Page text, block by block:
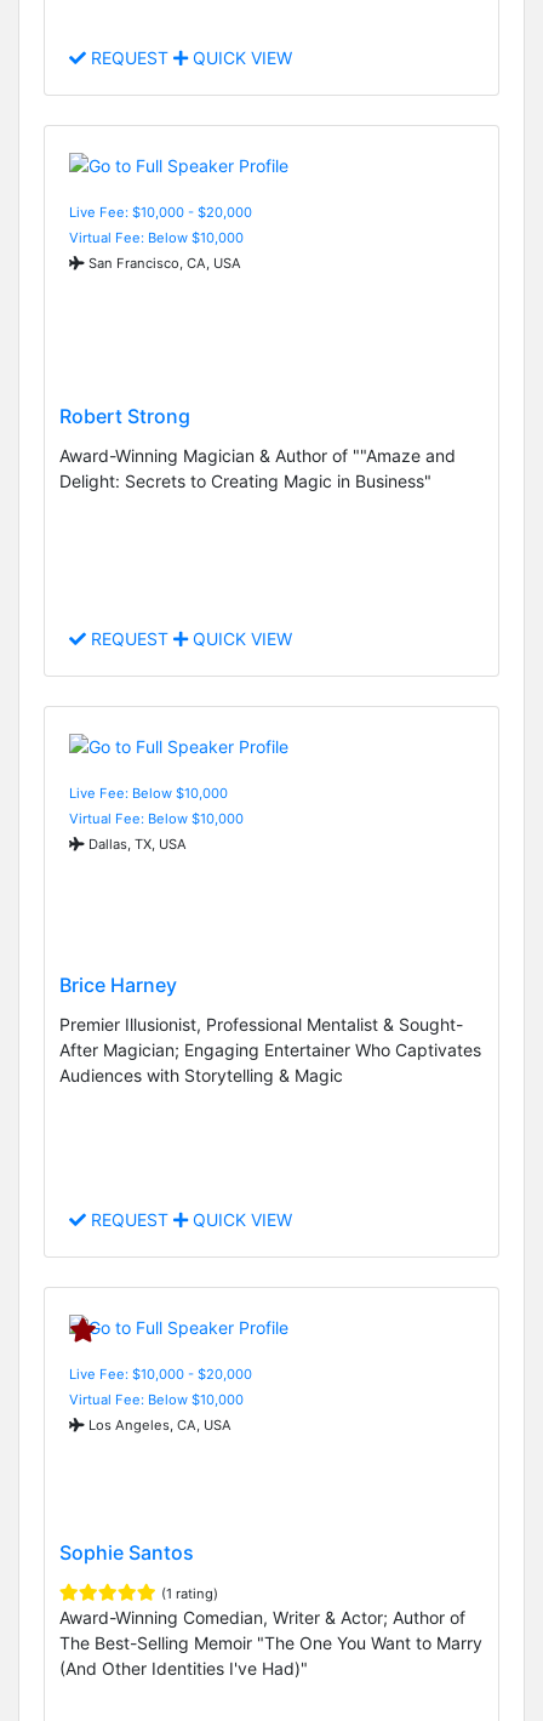
REQUEST QUICK VIEW
Live Fee: $10,000 - $20,000
Virtual Fee: Below $10,000
San Francisco, CA, USA
Robert Strong
Award-Winning Magician & Author of ""Amaze and
Delight: Secrets to Creating Magic in Business"
REQUEST QUICK VIEW
Live Fee: Below $10,000
Virtual Fee: Below $10,000
Dallas, TX, USA
Brice Harney
Premier Illusionist, Professional Mentalist & Sought-
After Magician; Engaging Entertainer Who Captivates
Audiences with Storytelling & Magic
REQUEST QUICK VIEW
Live Fee: $10,000 - $20,000
Virtual Fee: Below $10,000
Los Angeles, CA, USA
Sophie Santos
(1 rating)
Award-Winning Comedian, Writer & Actor; Author of
The Best-Selling Memoir "The One You Want to Marry
(And Other Identities I've Had)"